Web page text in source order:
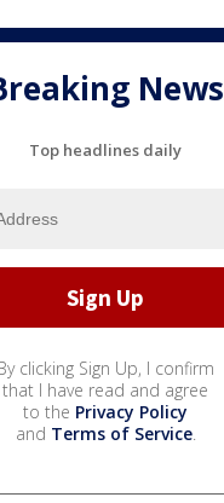
News
Top headlines daily
clicking Sign Up, I confirm
that I have read and agree
to the Privacy Policy
and Terms of Service.